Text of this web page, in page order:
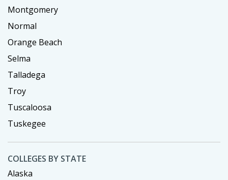
Montgomery
Normal
Orange Beach
Selma
Talladega
Troy
Tuscaloosa
Tuskegee
COLLEGES BY STATE
Alaska